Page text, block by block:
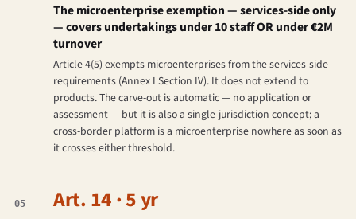
The microenterprise exemption — services-side only
— covers undertakings under 10 staff OR under €2M
turnover
Article 4(5) exempts microenterprises from the services-side
requirements (Annex I Section IV). It does not extend to
products. The carve-out is automatic — no application or
assessment — but it is also a single-jurisdiction concept; a
cross-border platform is a microenterprise nowhere as soon as
it crosses either threshold.
05 Art. 14 · 5 yr